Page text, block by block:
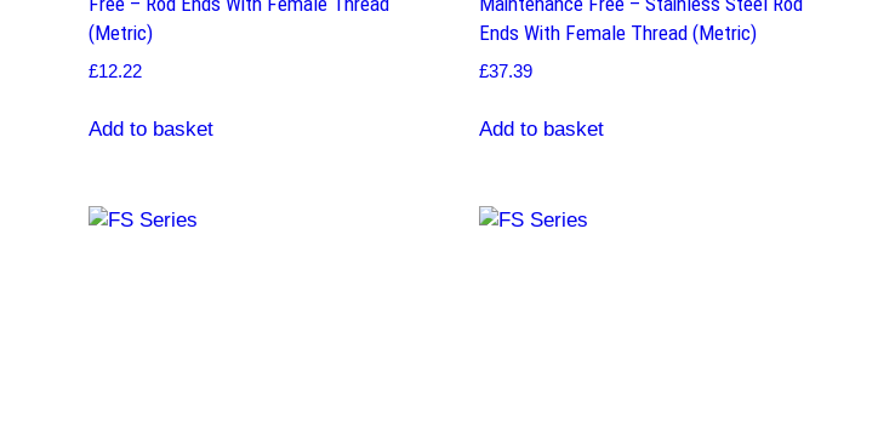
(Metric)
£12.22
Add to basket
Ends With Female Thread (Metric)
£37.39
Add to basket